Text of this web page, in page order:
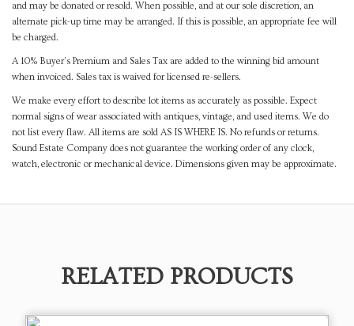
and may be donated or resold. When possible, and at our sole discretion, an
alternate pick-up time may be arranged. If this is possible, an appropriate fee will
be charged.
A 10% Buyer's Premium and Sales Tax are added to the winning bid amount
when invoiced. Sales tax is waived for licensed re-sellers.
We make every effort to describe lot items as accurately as possible. Expect
normal signs of wear associated with antiques, vintage, and used items. We do
not list every flaw. All items are sold AS IS WHERE IS. No refunds or returns.
Sound Estate Company does not guarantee the working order of any clock,
watch, electronic or mechanical device. Dimensions given may be approximate.
RELATED PRODUCTS